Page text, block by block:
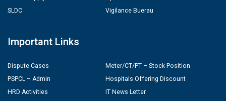
SLDC
Vigilance Buerau
Important Links
Dispute Cases
PSPCL – Admin
HRD Activities
Meter/CT/PT – Stock Position
Hospitals Offering Discount
IT News Letter